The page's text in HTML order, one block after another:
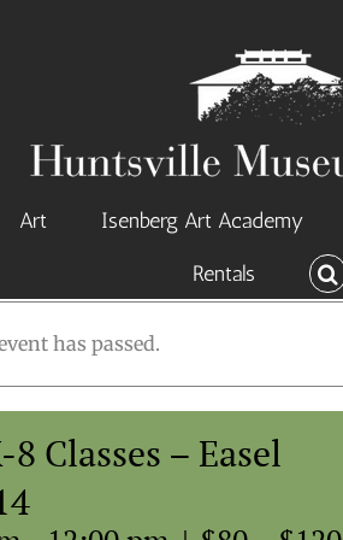
Art Isenberg Art Academy
Rentals
has passed.
Classes – Easel